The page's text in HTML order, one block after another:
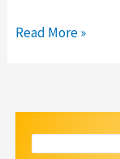
Read More »